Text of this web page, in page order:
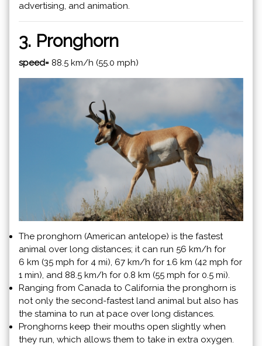
advertising, and animation.
3. Pronghorn
speed= 88.5 km/h (55.0 mph)
The pronghorn (American antelope) is the fastest
animal over long distances; it can run 56 km/h for
6 km (35 mph for 4 mi), 67 km/h for 1.6 km (42 mph for
1 min), and 88.5 km/h for 0.8 km (55 mph for 0.5 mi).
Ranging from Canada to California the pronghorn is
not only the second-fastest land animal but also has
the stamina to run at pace over long distances.
Pronghorns keep their mouths open slightly when
they run, which allows them to take in extra oxygen.